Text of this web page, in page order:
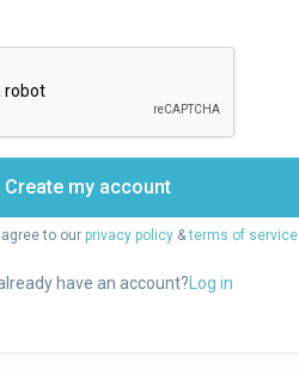
Create my account
to our privacy policy&terms of service
have an account? Log in